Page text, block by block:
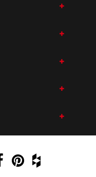
Facebook
Pinterest
Houzz